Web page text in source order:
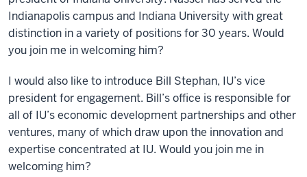
Indianapolis campus and Indiana University with great
distinction in a variety of positions for 30 years. Would
you join me in welcoming him?
I would also like to introduce Bill Stephan, IU’s vice
president for engagement. Bill’s office is responsible for
all of IU’s economic development partnerships and other
ventures, many of which draw upon the innovation and
expertise concentrated at IU. Would you join me in
welcoming him?